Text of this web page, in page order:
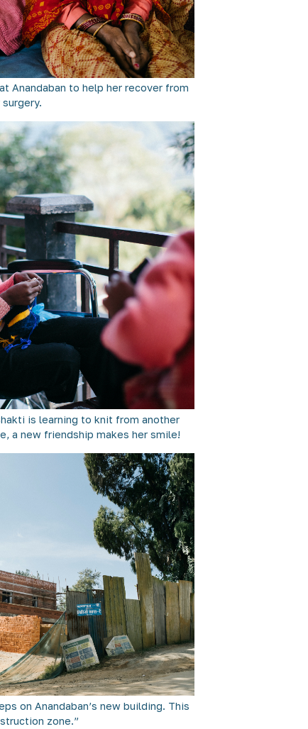
Anandaban to help her recover from
surgery.
is learning to knit from another
a new friendship makes her smile!
on Anandaban’s new building. This
zone.”